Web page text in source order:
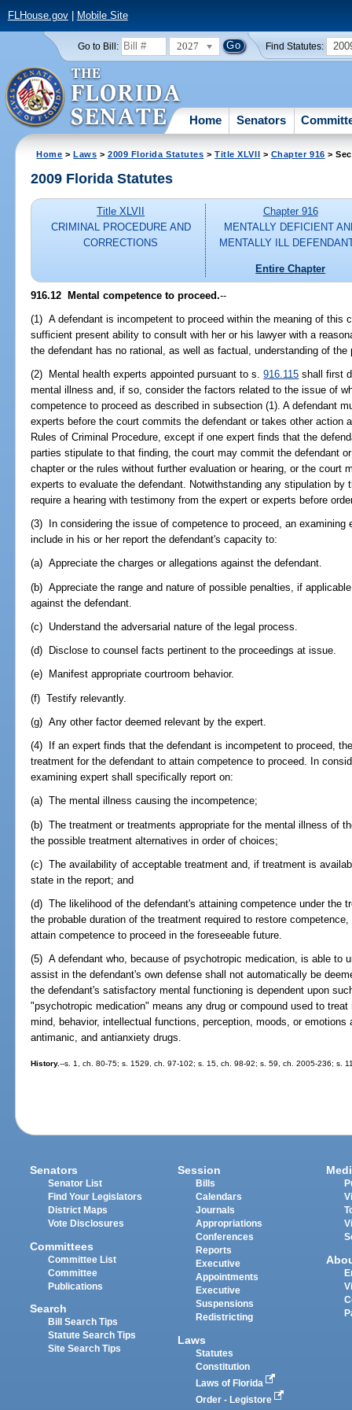
FLHouse.gov| Mobile Site
Go to Bill: 2027 Find Statutes:
Home Senators
Home >Laws >2009 Florida Statutes >Title XLVII > Chapter 916 >
2009 Florida Statutes
Title XLVII
CRIMINAL PROCEDURE AND
CORRECTIONS
Chapter 916
MENTALLY DEFICIENT
MENTALLY ILL
Entire Chapter
916.12 Mental competence to proceed.--
(1) A defendant is incompetent to proceed within the meaning of this
sufficient present ability to consult with her or his lawyer with a
the defendant has no rational, as well as factual, understanding of
(2) Mental health experts appointed pursuant to s.916.115 shall first
mental illness and, if so, consider the factors related to the issue of
competence to proceed as described in subsection (1). A defendant
experts before the court commits the defendant or takes other action
Rules of Criminal Procedure, except if one expert finds that the
parties stipulate to that finding, the court may commit the defendant
chapter or the rules without further evaluation or hearing, or the court
experts to evaluate the defendant. Notwithstanding any stipulation
require a hearing with testimony from the expert or experts before
(3) In considering the issue of competence to proceed, an
include in his or her report the defendant's capacity to:
(a) Appreciate the charges or allegations against the defendant.
(b) Appreciate the range and nature of possible penalties, if
against the defendant.
(c) Understand the adversarial nature of the legal process.
(d) Disclose to counsel facts pertinent to the proceedings at issue.
(e) Manifest appropriate courtroom behavior.
(f) Testify relevantly.
(g) Any other factor deemed relevant by the expert.
(4) If an expert finds that the defendant is incompetent to proceed,
treatment for the defendant to attain competence to proceed. In
examining expert shall specifically report on:
(a) The mental illness causing the incompetence;
(b) The treatment or treatments appropriate for the mental illness of
the possible treatment alternatives in order of choices;
(c) The availability of acceptable treatment and, if treatment is
state in the report; and
(d) The likelihood of the defendant's attaining competence under the
the probable duration of the treatment required to restore
attain competence to proceed in the foreseeable future.
(5) A defendant who, because of psychotropic medication, is able to
assist in the defendant's own defense shall not automatically be
the defendant's satisfactory mental functioning is dependent upon
"psychotropic medication" means any drug or compound used to
mind, behavior, intellectual functions, perception, moods, or
antimanic, and antianxiety drugs.
History.--s. 1, ch. 80-75; s. 1529, ch. 97-102; s. 15, ch. 98-92; s. 59, ch. 2005-236; s.
Senators
Senator List
Find Your Legislators
District Maps
Vote Disclosures
Committees
Committee List
Committee
Publications
Search
Bill Search Tips
Statute Search Tips
Site Search Tips
Session
Bills
Calendars
Journals
Appropriations
Conferences
Reports
Executive
Appointments
Executive
Suspensions
Redistricting
Laws
Statutes
Constitution
Laws of Florida
Order - Legistore